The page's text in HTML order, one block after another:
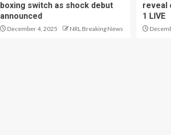
boxing switch as shock debut
announced
December 4, 2025 NRL Breaking News
reveal
1 LIVE